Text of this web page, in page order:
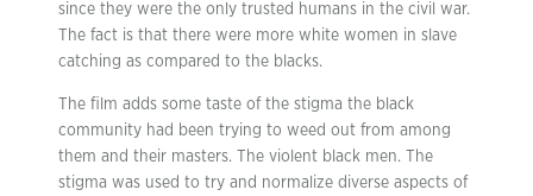
since they were the only trusted humans in the civil war.
The fact is that there were more white women in slave
catching as compared to the blacks.
The film adds some taste of the stigma the black
community had been trying to weed out from among
them and their masters. The violent black men. The
stigma was used to try and normalize diverse aspects of